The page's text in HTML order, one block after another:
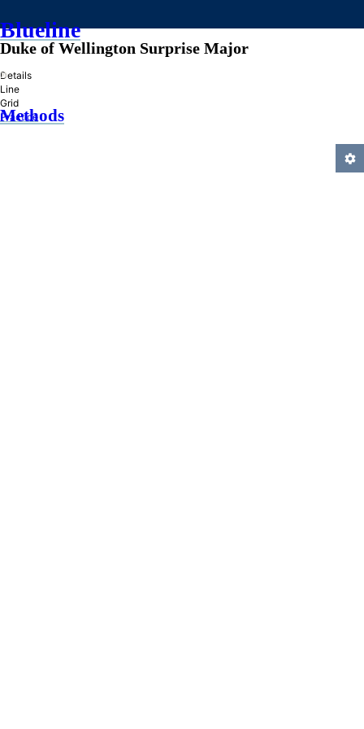
Blueline
»
Methods
Duke of Wellington Surprise Major
Details
Line
Grid
Practice